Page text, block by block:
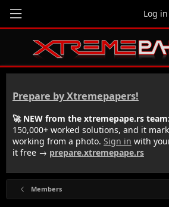
Log in
Prepare by Xtremepapers!
🚀 NEW from the xtremepape.rs team:
150,000+ worked solutions, and it
working from a photo. Sign in with
it free → prepare.xtremepape.rs
Members